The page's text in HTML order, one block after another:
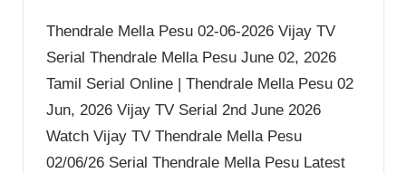
Thendrale Mella Pesu 02-06-2026 Vijay TV
Serial Thendrale Mella Pesu June 02, 2026
Tamil Serial Online | Thendrale Mella Pesu 02
Jun, 2026 Vijay TV Serial 2nd June 2026
Watch Vijay TV Thendrale Mella Pesu
02/06/26 Serial Thendrale Mella Pesu Latest